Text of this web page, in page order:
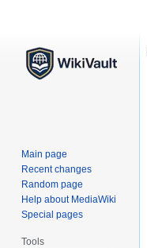
Main page
Recent changes
Random page
Help about MediaWiki
Special pages
Tools